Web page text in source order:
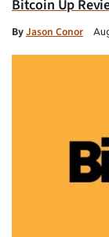
Bitcoin Up
ByJason Conor